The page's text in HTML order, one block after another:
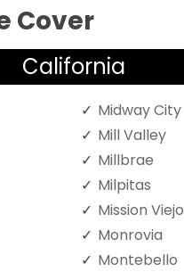
Cover
California
Midway City
Mill Valley
Millbrae
Milpitas
Mission Viejo
Monrovia
Montebello